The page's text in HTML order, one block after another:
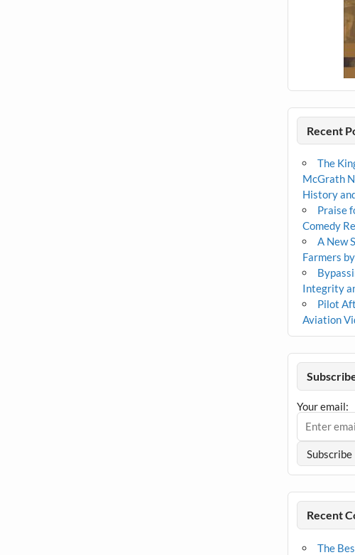
Recent
The
McGrath
History
Praise
Comedy
A New
Farmers
Integrity
Pilot
Aviation
Your email:
Recent
The